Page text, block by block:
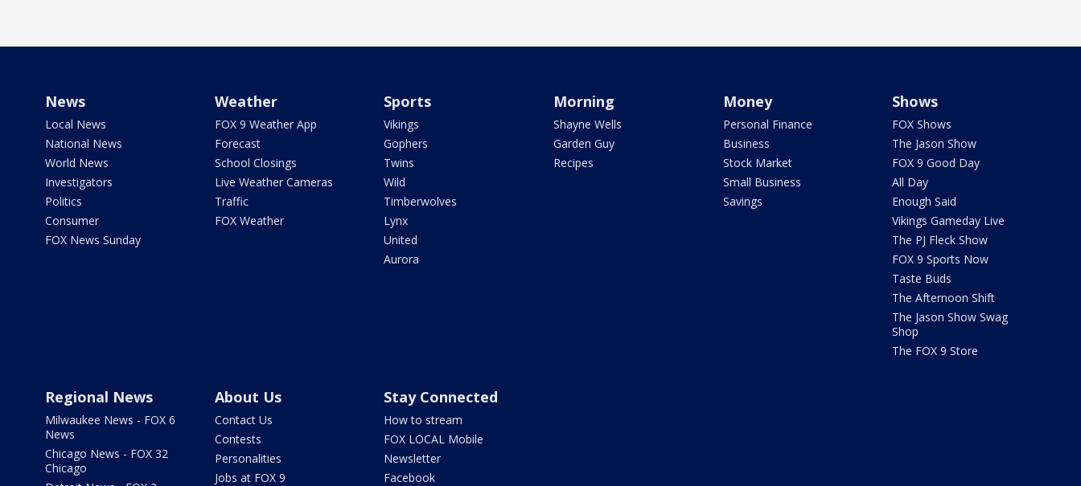
News
Local News
National News
World News
Investigators
Politics
Consumer
FOX News Sunday
Weather
FOX 9 Weather App
Forecast
School Closings
Live Weather Cameras
Traffic
FOX Weather
Sports
Vikings
Gophers
Twins
Wild
Timberwolves
Lynx
United
Aurora
Morning
Shayne Wells
Garden Guy
Recipes
Money
Personal Finance
Business
Stock Market
Small Business
Savings
Shows
FOX Shows
The Jason Show
FOX 9 Good Day
All Day
Enough Said
Vikings Gameday Live
The PJ Fleck Show
FOX 9 Sports Now
Taste Buds
The Afternoon Shift
The Jason Show Swag
Shop
The FOX 9 Store
Regional News
Milwaukee News - FOX 6
News
Chicago News - FOX 32
Chicago
About Us
Contact Us
Contests
Personalities
Jobs at FOX 9
Stay Connected
How to stream
FOX LOCAL Mobile
Newsletter
Facebook